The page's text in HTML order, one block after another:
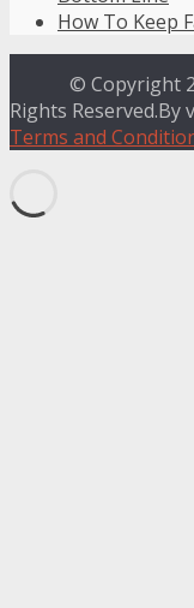
How To Keep
© Copyright
Rights
Terms and